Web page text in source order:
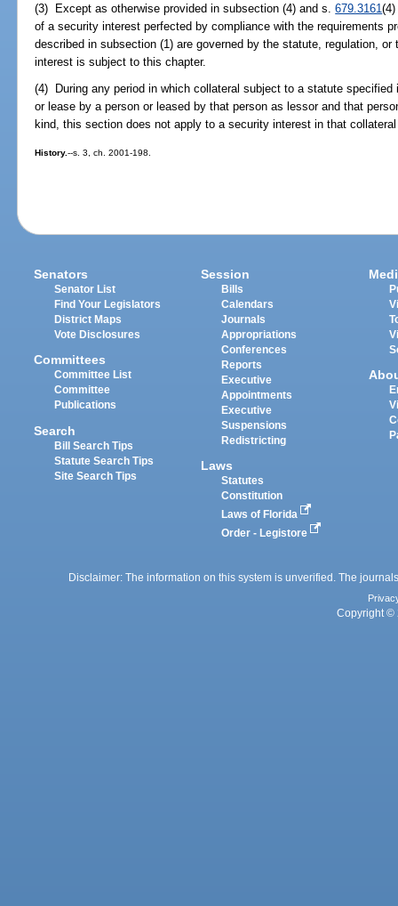
(3) Except as otherwise provided in subsection (4) and s.679.3161
of a security interest perfected by compliance with the requirements
described in subsection (1) are governed by the statute, regulation,
interest is subject to this chapter.
(4) During any period in which collateral subject to a statute specified
or lease by a person or leased by that person as lessor and that
kind, this section does not apply to a security interest in that
History.--s. 3, ch. 2001-198.
Senators
Senator List
Find Your Legislators
District Maps
Vote Disclosures
Committees
Committee List
Committee
Publications
Search
Bill Search Tips
Statute Search Tips
Site Search Tips
Session
Bills
Calendars
Journals
Appropriations
Conferences
Reports
Executive
Appointments
Executive
Suspensions
Redistricting
Laws
Statutes
Constitution
Laws of Florida
Order - Legistore
Disclaimer: The information on this system is unverified. The
Copyright ©